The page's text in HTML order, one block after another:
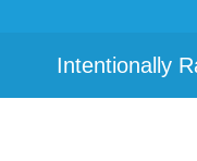
Intentionally